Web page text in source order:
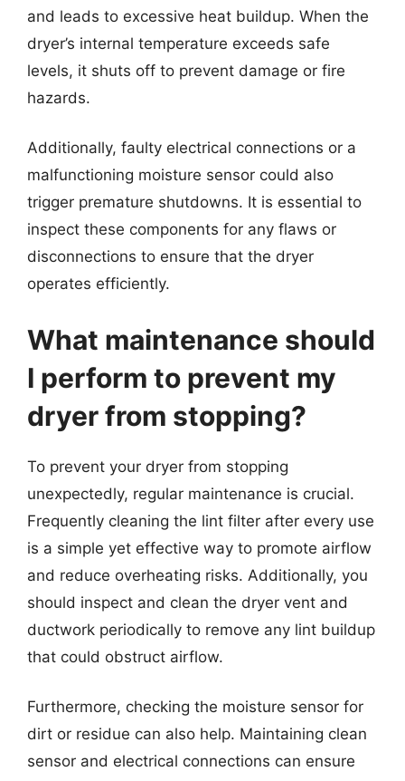
and leads to excessive heat buildup. When the
dryer’s internal temperature exceeds safe
levels, it shuts off to prevent damage or fire
hazards.
Additionally, faulty electrical connections or a
malfunctioning moisture sensor could also
trigger premature shutdowns. It is essential to
inspect these components for any flaws or
disconnections to ensure that the dryer
operates efficiently.
What maintenance should
I perform to prevent my
dryer from stopping?
To prevent your dryer from stopping
unexpectedly, regular maintenance is crucial.
Frequently cleaning the lint filter after every use
is a simple yet effective way to promote airflow
and reduce overheating risks. Additionally, you
should inspect and clean the dryer vent and
ductwork periodically to remove any lint buildup
that could obstruct airflow.
Furthermore, checking the moisture sensor for
dirt or residue can also help. Maintaining clean
sensor and electrical connections can ensure